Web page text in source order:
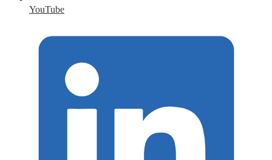
YouTube